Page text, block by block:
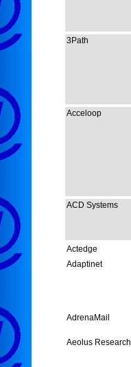
3Path
Acceloop
ACD Systems
Actedge
Adaptinet
AdrenaMail
Aeolus Research